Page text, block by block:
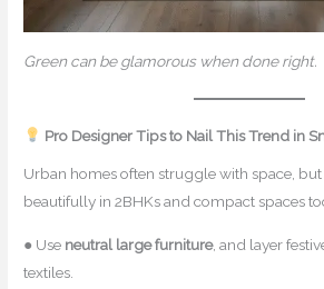
Green can be glamorous when done right.
Pro Designer Tips to Nail This Trend in
Urban homes often struggle with space,
beautifully in 2BHKs and compact spaces
● Use neutral large furniture, and layer
textiles.